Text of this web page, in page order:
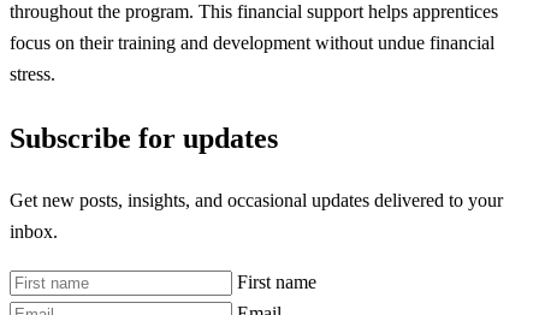
throughout the program. This financial support helps apprentices
focus on their training and development without undue financial
stress.
Subscribe for updates
Get new posts, insights, and occasional updates delivered to your
inbox.
First name